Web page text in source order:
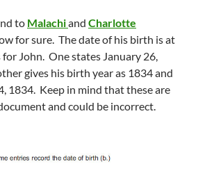
to Malachiand Charlotte
for sure. The date of his birth is at
John. One states January 26,
gives his birth year as 1834 and
1834. Keep in mind that these are
and could be incorrect.